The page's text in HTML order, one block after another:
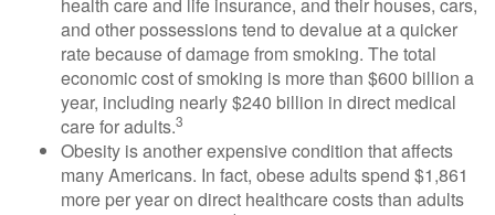
and other possessions tend to devalue at a quicker
rate because of damage from smoking. The total
economic cost of smoking is more than $600 billion a
year, including nearly $240 billion in direct medical
care for adults.3
Obesity is another expensive condition that affects
many Americans. In fact, obese adults spend $1,861
more per year on direct healthcare costs than adults